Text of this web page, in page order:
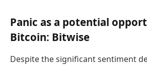
Panic as a potential
Bitcoin: Bitwise
Despite the significant sentiment